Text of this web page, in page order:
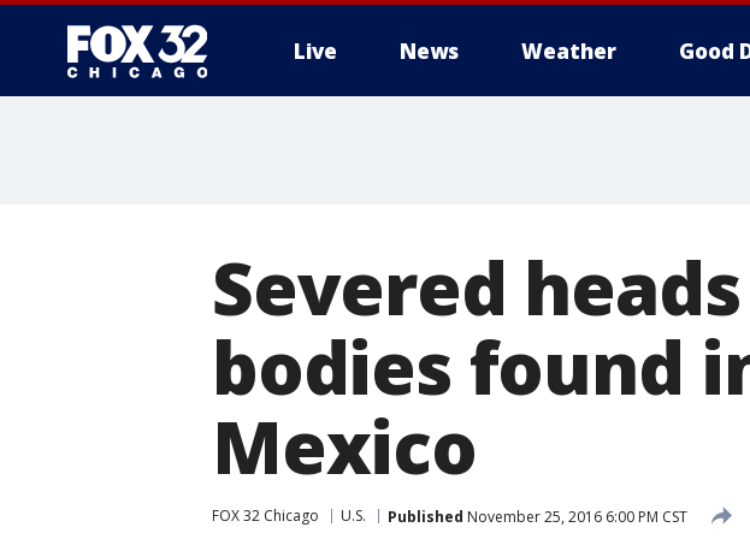
Live News Weather Good
Severed
bodies found
Mexico
FOX 32 Chicago U.S. Published November 25, 2016 6:00 PM CST